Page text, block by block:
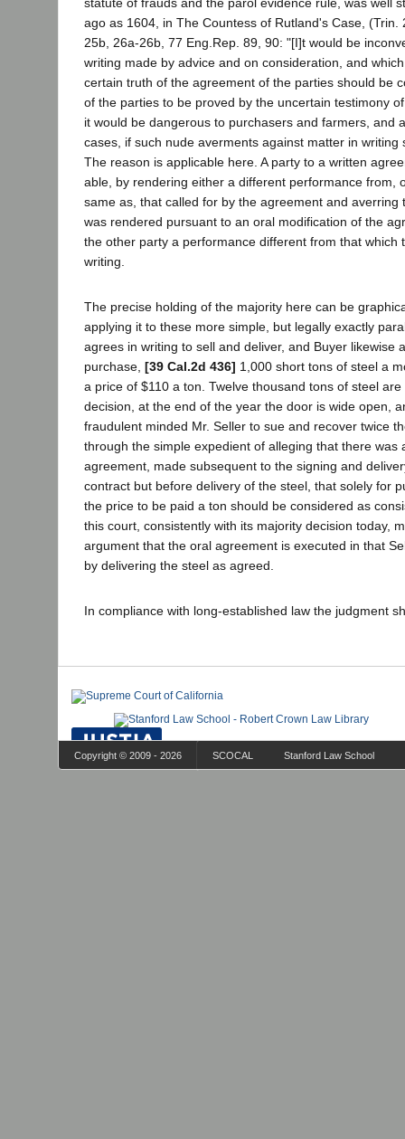
ago as 1604, in The Countess of Rutland's Case, (Trin.
25b, 26a-26b, 77 Eng.Rep. 89, 90: "[I]t would be
writing made by advice and on consideration, and
certain truth of the agreement of the parties should be
of the parties to be proved by the uncertain testimony
it would be dangerous to purchasers and farmers, and
cases, if such nude averments against matter in writing
The reason is applicable here. A party to a written
able, by rendering either a different performance from,
same as, that called for by the agreement and averring
was rendered pursuant to an oral modification of the
the other party a performance different from that which
writing.
The precise holding of the majority here can be
applying it to these more simple, but legally exactly
agrees in writing to sell and deliver, and Buyer likewise
purchase, [39 Cal.2d 436] 1,000 short tons of steel a
a price of $110 a ton. Twelve thousand tons of steel
decision, at the end of the year the door is wide open,
fraudulent minded Mr. Seller to sue and recover twice
through the simple expedient of alleging that there was
agreement, made subsequent to the signing and
contract but before delivery of the steel, that solely for
the price to be paid a ton should be considered as
this court, consistently with its majority decision today,
argument that the oral agreement is executed in that
by delivering the steel as agreed.
In compliance with long-established law the judgment
Copyright © 2009 - 2026 SCOCAL Stanford Law School